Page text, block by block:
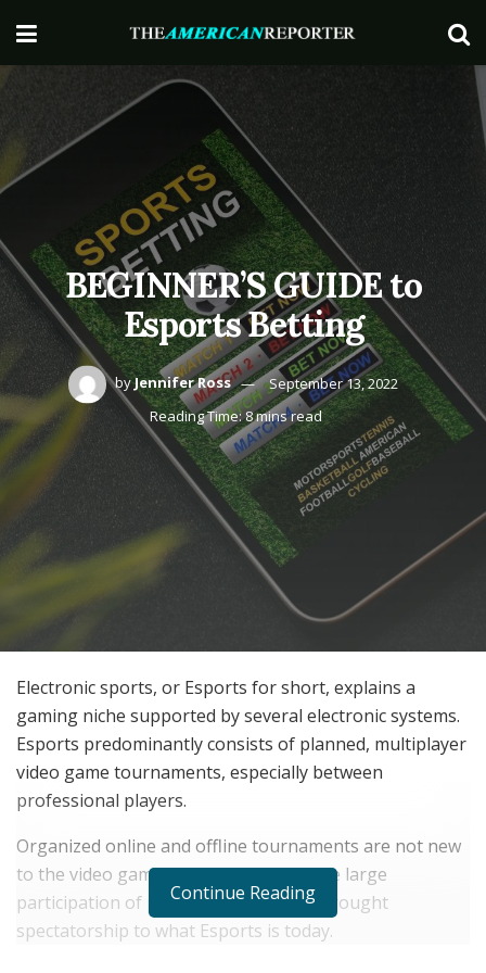
BEGINNER’S GUIDE to
Esports Betting
byJennifer Ross
September 13, 2022
Reading Time: 8 mins read
Electronic sports, or Esports for short, explains a
gaming niche supported by several electronic systems.
Esports predominantly consists of planned, multiplayer
video game tournaments, especially between
professional players.
Organized online and offline tournaments are not new
to the video gaming niche; however, the large
participation of professional gamers brought
spectatorship to what Esports is today.
Continue Reading